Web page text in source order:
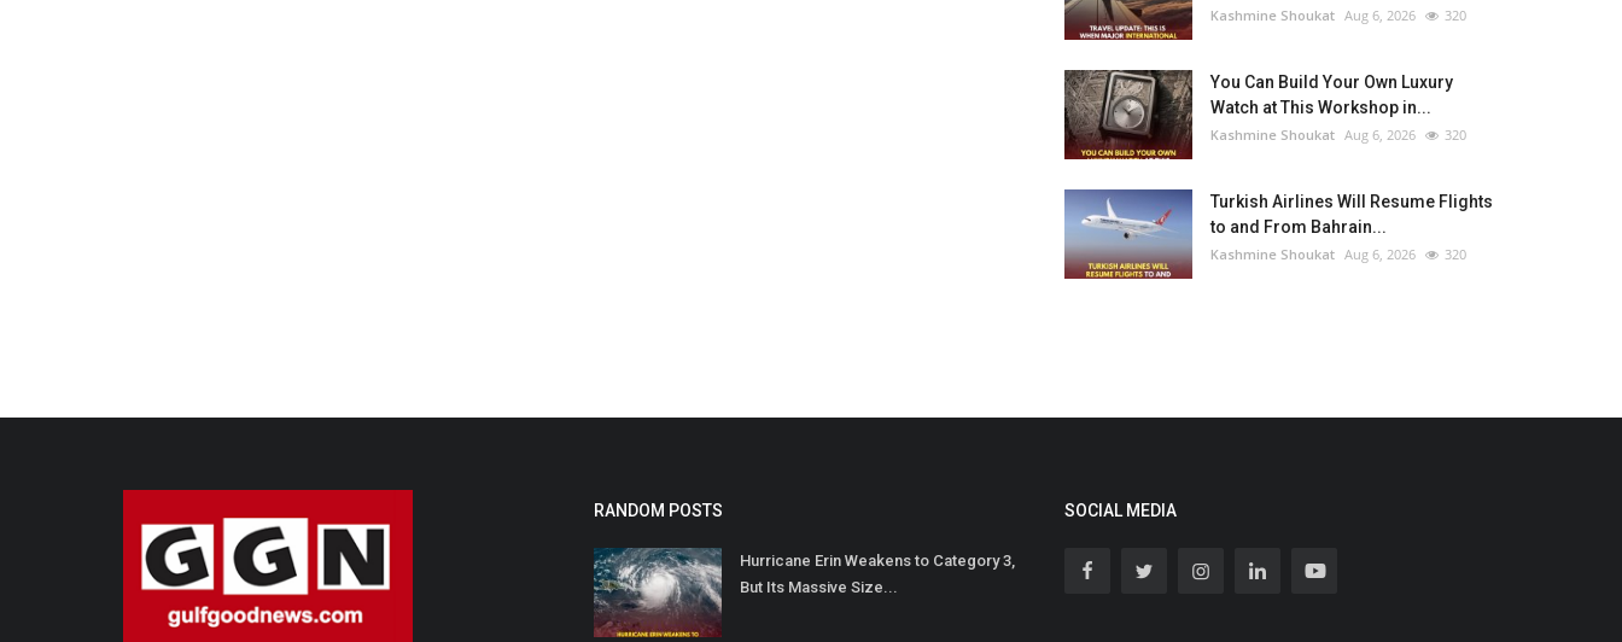
Kashmine Shoukat Aug 6, 2026 320
You Can Build Your Own Luxury
Watch at This Workshop in...
Kashmine Shoukat Aug 6, 2026 320
Turkish Airlines Will Resume Flights
to and From Bahrain...
Kashmine Shoukat Aug 6, 2026 320
RANDOM POSTS
Hurricane Erin Weakens to Category 3,
But Its Massive Size...
SOCIAL MEDIA